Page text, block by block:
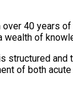
40 years
of
structured
of both